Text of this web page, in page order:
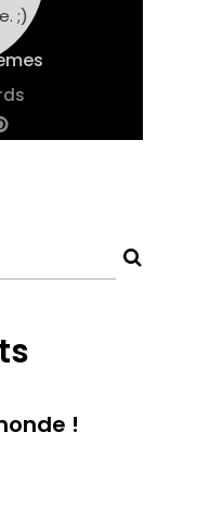
;)
!